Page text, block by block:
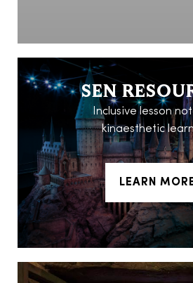
SEN
Inclusive lesson
kinaesthetic
LEARN